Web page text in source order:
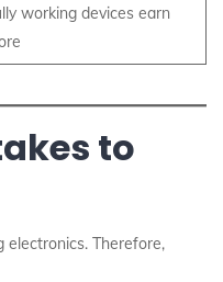
working devices earn
to
electronics. Therefore,